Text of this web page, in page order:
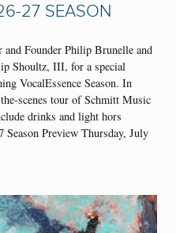
27 SEASON
Founder Philip Brunelle and
Shoultz, III, for a special
VocalEssence Season. In
scenes tour of Schmitt Music
drinks and light hors
Season Preview Thursday, July